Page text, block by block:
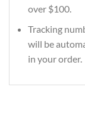
over $100.
Tracking
will be
in your order.